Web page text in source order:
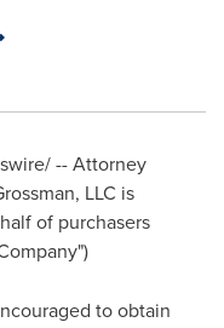
-- Attorney
LLC is
of purchasers
to obtain